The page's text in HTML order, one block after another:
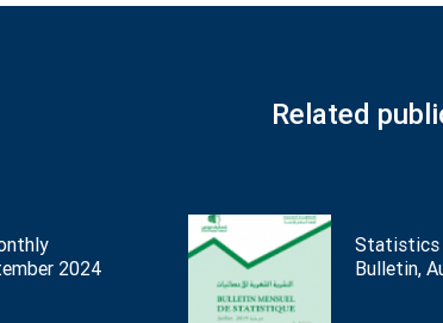
Related
2024
Statistics
Bulletin,